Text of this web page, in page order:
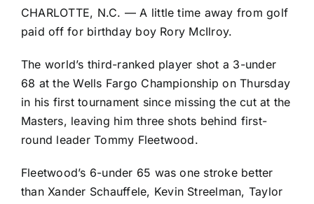
CHARLOTTE, N.C. — A little time away from golf
paid off for birthday boy Rory McIlroy.
The world’s third-ranked player shot a 3-under
68 at the Wells Fargo Championship on Thursday
in his first tournament since missing the cut at the
Masters, leaving him three shots behind first-
round leaderTommy Fleetwood.
Fleetwood’s 6-under 65 was one stroke better
thanXander Schauffele, Kevin Streelman, Taylor